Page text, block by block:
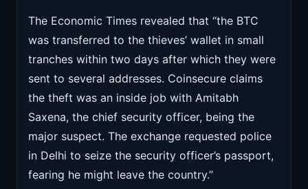
The Economic Times revealed that “the BTC
was transferred to the thieves’ wallet in small
tranches within two days after which they were
sent to several addresses. Coinsecure claims
the theft was an inside job with Amitabh
Saxena, the chief security officer, being the
major suspect. The exchange requested police
in Delhi to seize the security officer’s passport,
fearing he might leave the country.”